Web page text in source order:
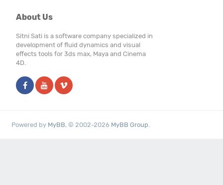
About Us
Sitni Sati is a software company specialized in
development of fluid dynamics and visual
effects tools for 3ds max, Maya and Cinema
4D.
Powered by MyBB, © 2002-2026 MyBB Group